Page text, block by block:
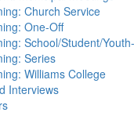
Church Service
One-Off
School/Student/
Series
Williams College
Interviews